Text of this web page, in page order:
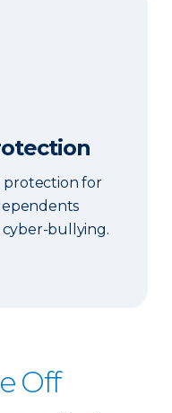
protection for
bullying.
Off